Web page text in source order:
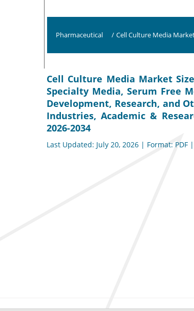
Pharmaceutical / Cell Culture Media
Cell Culture Media Market
Specialty Media, Serum Free
Development, Research, and
Industries, Academic &
2026-2034
Last Updated: July 20, 2026 | Format: PDF